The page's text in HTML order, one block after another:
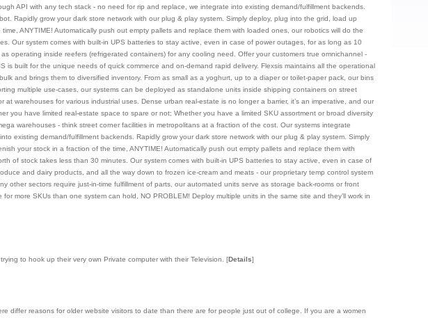
API with any tech stack - no need for rip and replace, we integrate into existing demand/fulfillment backends.
Rapidly grow your dark store network with our plug & play system. Simply deploy, plug into the grid, load up
ANYTIME! Automatically push out empty pallets and replace them with loaded ones, our robotics will do the
Our system comes with built-in UPS batteries to stay active, even in case of power outages, for as long as 10
operating inside reefers (refrigerated containers) for any cooling need. Offer your customers true omnichannel -
is built for the unique needs of quick commerce and on-demand rapid delivery. Flexsis maintains all the operational
and brings them to diversified inventory. From as small as a yoghurt, up to a diaper or toilet-paper pack, our bins
multiple use-cases, our systems can be deployed as standalone units inside shipping containers on street
warehouses for various industrial uses. Dense urban real-estate is no longer a barrier, it’s an imperative, and our
you have limited real-estate space to spare or not; Whether you have a limited SKU assortment or broad diversity
warehouses - think street corner facilities in metropolitans at a fraction of the cost. Our systems integrate
existing demand/fulfillment backends. Rapidly grow your dark store network with our plug & play system. Simply
your stock in a fraction of the time, ANYTIME! Automatically push out empty pallets and replace them with
of stock takes less than 30 minutes. Our system comes with built-in UPS batteries to stay active, even in case of
and dairy products, and all the way down to frozen ice-cream and meats - our proprietary temp control system
other sectors require just-in-time fulfillment of parts, our automated units serve as storage back-rooms or front
more SKUs than one system can hold, NO PROBLEM! Deploy multiple units in the same site and they’ll work in
to hook up their very own Private computer with their Television. [Details]
differ reasons for older website visitors to date than there are for people just out of college. If you are a women